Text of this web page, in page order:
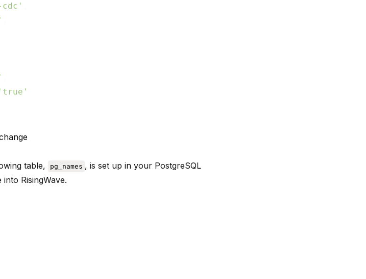
'true'
table,
pg_names , is set up in your PostgreSQL
RisingWave.